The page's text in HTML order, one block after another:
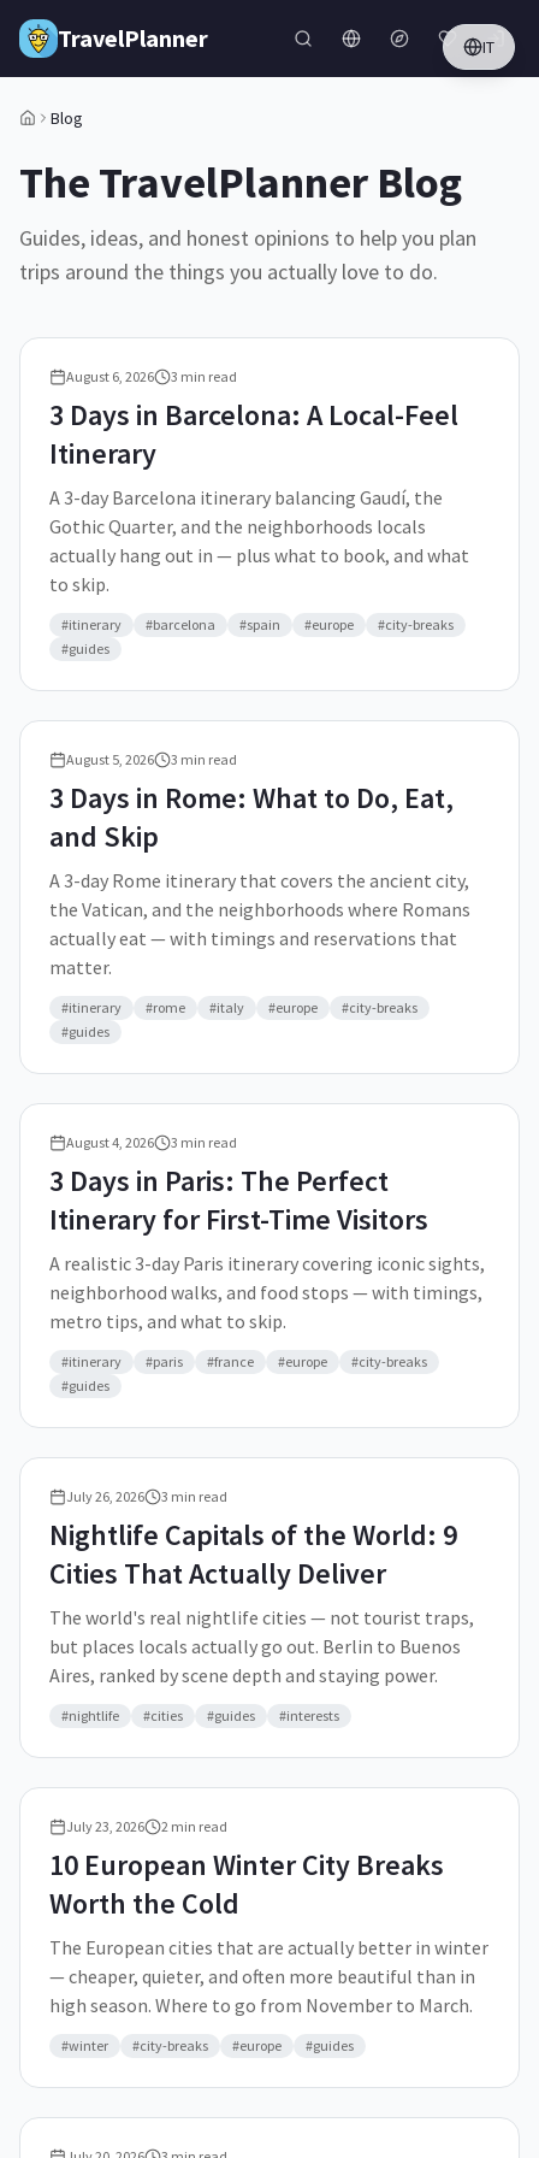
Skip to main content
TravelPlanner IT
Blog
The TravelPlanner Blog
Guides, ideas, and honest opinions to help you plan
trips around the things you actually love to do.
August 6, 2026 3 min read
3 Days in Barcelona: A Local-Feel
Itinerary
A 3-day Barcelona itinerary balancing Gaudí, the
Gothic Quarter, and the neighborhoods locals
actually hang out in — plus what to book, and what
to skip.
#itinerary #barcelona #spain #europe #city-breaks
#guides
August 5, 2026 3 min read
3 Days in Rome: What to Do, Eat,
and Skip
A 3-day Rome itinerary that covers the ancient city,
the Vatican, and the neighborhoods where Romans
actually eat — with timings and reservations that
matter.
#itinerary #rome #italy #europe #city-breaks
#guides
August 4, 2026 3 min read
3 Days in Paris: The Perfect
Itinerary for First-Time Visitors
A realistic 3-day Paris itinerary covering iconic sights,
neighborhood walks, and food stops — with timings,
metro tips, and what to skip.
#itinerary #paris #france #europe #city-breaks
#guides
July 26, 2026 3 min read
Nightlife Capitals of the World: 9
Cities That Actually Deliver
The world's real nightlife cities — not tourist traps,
but places locals actually go out. Berlin to Buenos
Aires, ranked by scene depth and staying power.
#nightlife #cities #guides #interests
July 23, 2026 2 min read
10 European Winter City Breaks
Worth the Cold
The European cities that are actually better in winter
— cheaper, quieter, and often more beautiful than in
high season. Where to go from November to March.
#winter #city-breaks #europe #guides